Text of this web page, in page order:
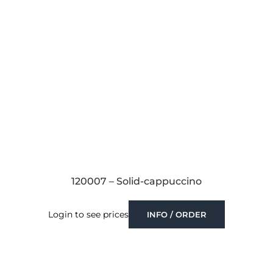
120007 – Solid-cappuccino
Login to see prices INFO / ORDER